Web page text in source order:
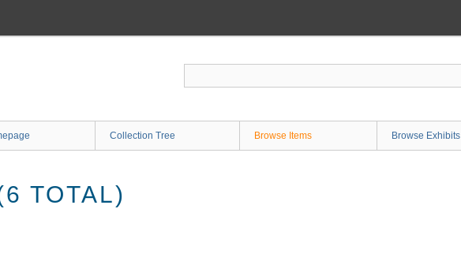
Collection Tree Browse Items Browse Exhibits
TOTAL)